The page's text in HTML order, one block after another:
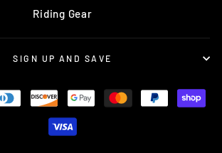
Riding Gear
SIGN UP AND SAVE